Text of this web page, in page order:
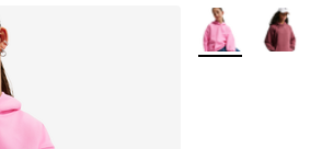
More Colors